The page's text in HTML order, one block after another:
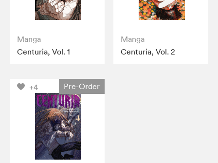
Manga
Centuria, Vol. 1
Manga
Centuria, Vol. 2
+4 Pre-Order